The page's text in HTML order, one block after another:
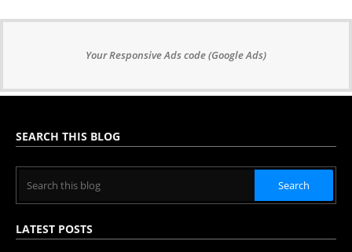
Your Responsive Ads code (Google Ads)
SEARCH THIS BLOG
LATEST POSTS